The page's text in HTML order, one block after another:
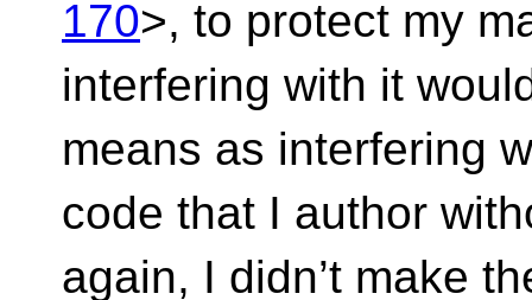
170>, to protect my
interfering with it
means as interfering
code that I author
again, I didn’t make